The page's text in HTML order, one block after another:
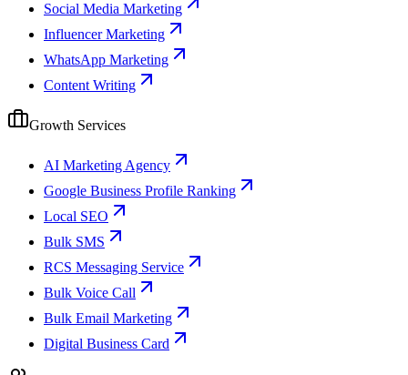
Social Media Marketing
Influencer Marketing
WhatsApp Marketing
Content Writing
Growth Services
AI Marketing Agency
Google Business Profile Ranking
Local SEO
Bulk SMS
RCS Messaging Service
Bulk Voice Call
Bulk Email Marketing
Digital Business Card